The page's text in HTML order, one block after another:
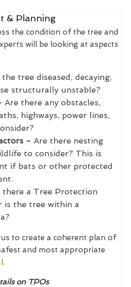
& Planning
the condition of the tree and
will be looking at aspects
the tree diseased, decaying,
structurally unstable?
Are there any obstacles,
highways, power lines,
- Are there nesting
to consider? This is
if bats or other protected
there a Tree Protection
is the tree within a
to create a coherent plan of
and most appropriate
.
on TPOs